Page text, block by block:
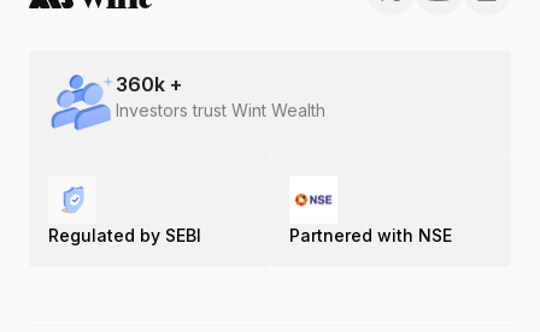
360k +
Investors trust Wint Wealth
Regulated by SEBI Partnered with NSE